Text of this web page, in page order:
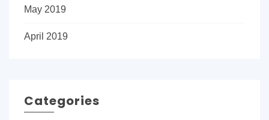
May 2019
April 2019
Categories